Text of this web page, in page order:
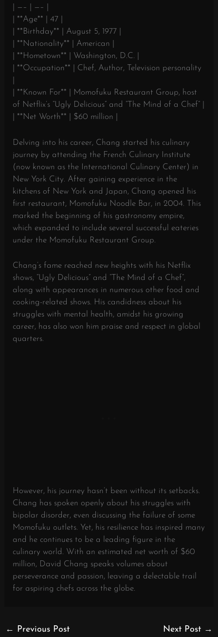
| —– | —– |
| **Age** | 47 |
| **Birthday** | August 5, 1977 |
| **Nationality** | American |
| **Hometown** | Washington, D.C. |
| **Occupation** | Chef, Author, Television personality
| **Known For** | Momofuku Restaurant Group, host
of Netflix’s “Ugly Delicious” and “The Mind of a Chef” |
| **Net Worth** | $60 million |
Delving into his career, Chang started his culinary
journey by attending the French Culinary Institute
(now known as the International Culinary Center) in
New York City. After gaining experience in the
kitchens of New York and Japan, Chang opened his
first restaurant, Momofuku Noodle Bar, in 2004. This
marked the beginning of his gastronomy empire,
which expanded to include several successful eateries
under the Momofuku Restaurant Group.
Chang’s fame reached new heights with his Netflix
shows, “Ugly Delicious” and “The Mind of a Chef”,
along with appearances in numerous other food and
cooking-related shows. His candidness about his
struggles with mental health, amidst his growing
career, has also won him praise and respect in global
quarters.
However, his journey hasn’t been without its setbacks.
Chang has spoken openly about his struggles with
bipolar disorder, even discussing the failure of some
Momofuku outlets. Yet, his resilience has inspired many
and he continues to be a leading figure in the
culinary world. With an estimated net worth of $60
million, David Chang speaks volumes about
perseverance and passion, leaving a delectable trail
for aspiring chefs across the globe.
← Previous Post Next Post →